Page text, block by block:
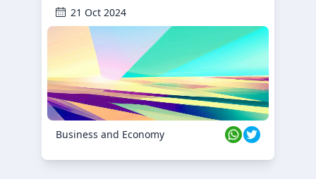
21 Oct 2024
Business and Economy